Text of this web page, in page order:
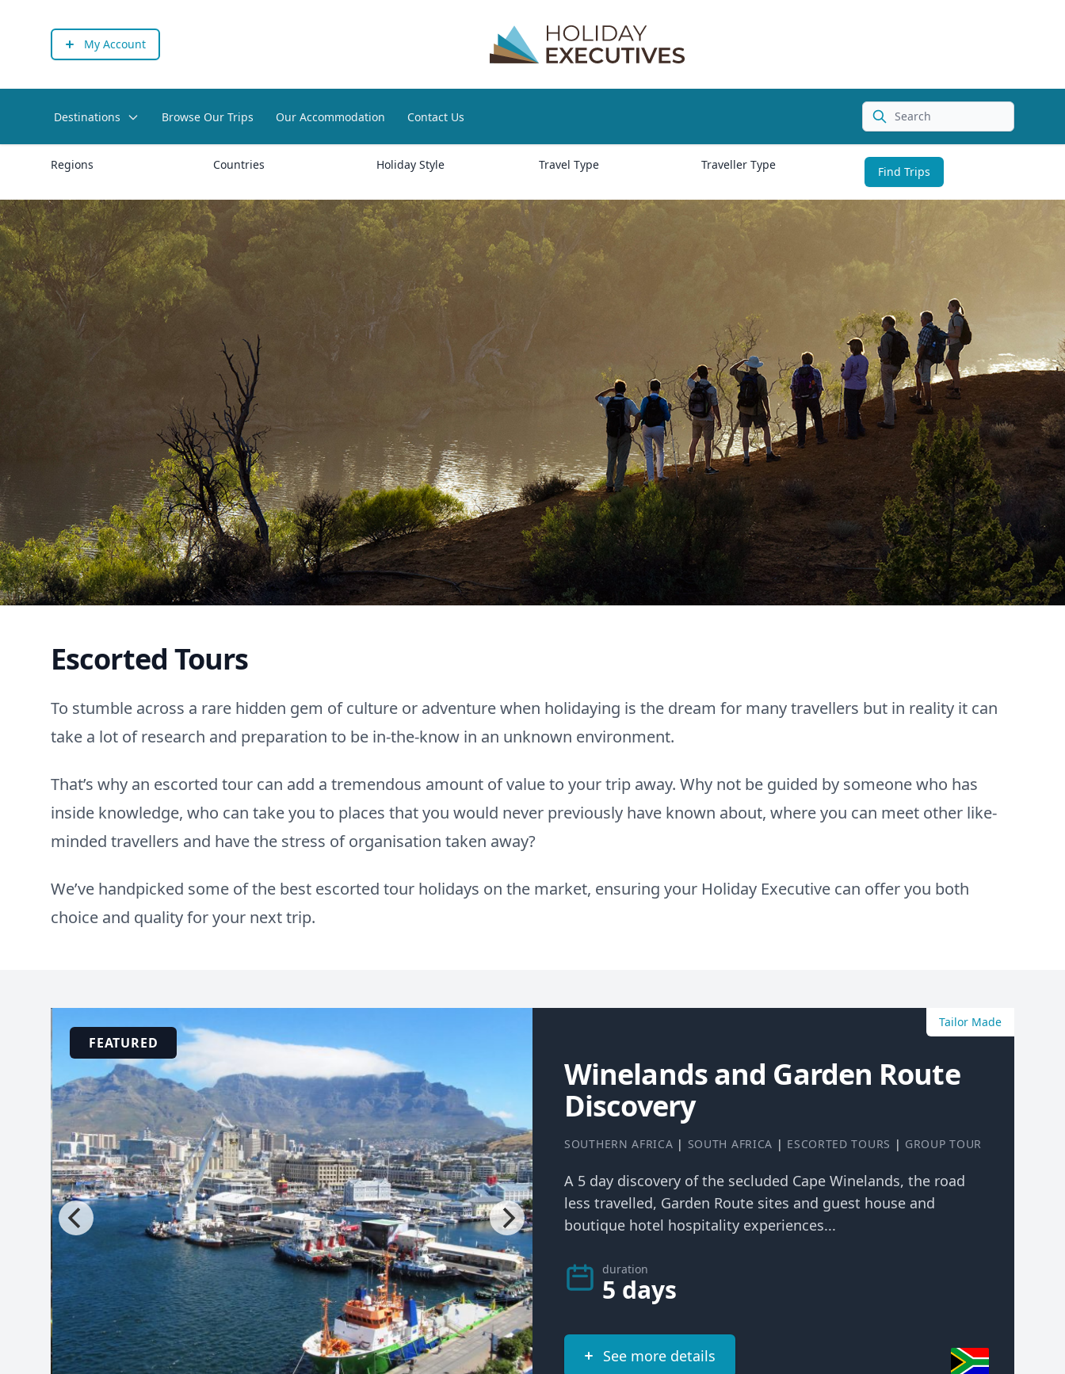
My Account
Destinations Browse Our Trips Our Accommodation Contact Us Search
Regions Countries Holiday Style Travel Type Traveller Type Find Trips
Escorted Tours
To stumble across a rare hidden gem of culture or adventure when holidaying is the dream for many travellers but in reality it can
take a lot of research and preparation to be in-the-know in an unknown environment.
That’s why an escorted tour can add a tremendous amount of value to your trip away. Why not be guided by someone who has
inside knowledge, who can take you to places that you would never previously have known about, where you can meet other like-
minded travellers and have the stress of organisation taken away?
We’ve handpicked some of the best escorted tour holidays on the market, ensuring your Holiday Executive can offer you both
choice and quality for your next trip.
FEATURED
Tailor Made
Winelands and Garden Route
Discovery
SOUTHERN AFRICA | SOUTH AFRICA | ESCORTED TOURS | GROUP TOUR
A 5 day discovery of the secluded Cape Winelands, the road
less travelled, Garden Route sites and guest house and
boutique hotel hospitality experiences...
duration
5 days
See more details